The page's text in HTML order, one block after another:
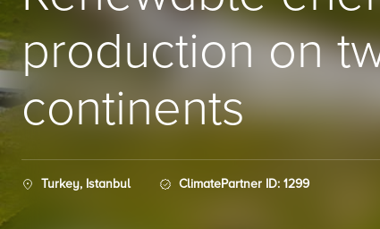
production on
continents
Turkey, Istanbul ClimatePartner ID: 1299